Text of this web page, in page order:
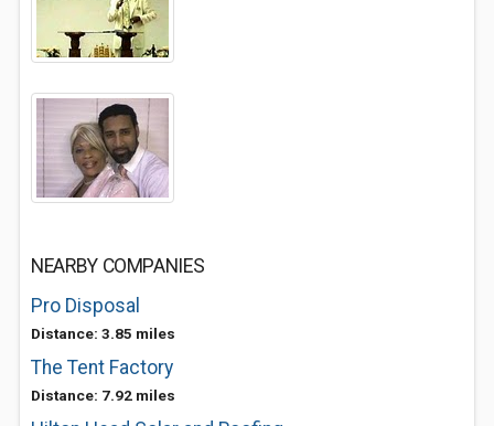
NEARBY COMPANIES
Pro Disposal
Distance: 3.85 miles
The Tent Factory
Distance: 7.92 miles